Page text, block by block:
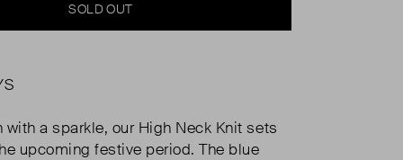
SOLD OUT
with a sparkle, our High Neck Knit sets
upcoming festive period. The blue